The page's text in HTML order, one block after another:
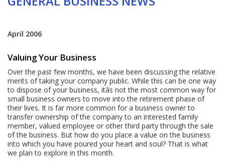
April 2006
Valuing Your Business
Over the past few months, we have been discussing the relative
merits of taking your company public. While this can be one way
to dispose of your business, itâs not the most common way for
small business owners to move into the retirement phase of
their lives. It is far more common for a business owner to
transfer ownership of the company to an interested family
member, valued employee or other third party through the sale
of the business. But how do you place a value on the business
into which you have poured your heart and soul? That is what
we plan to explore in this month.